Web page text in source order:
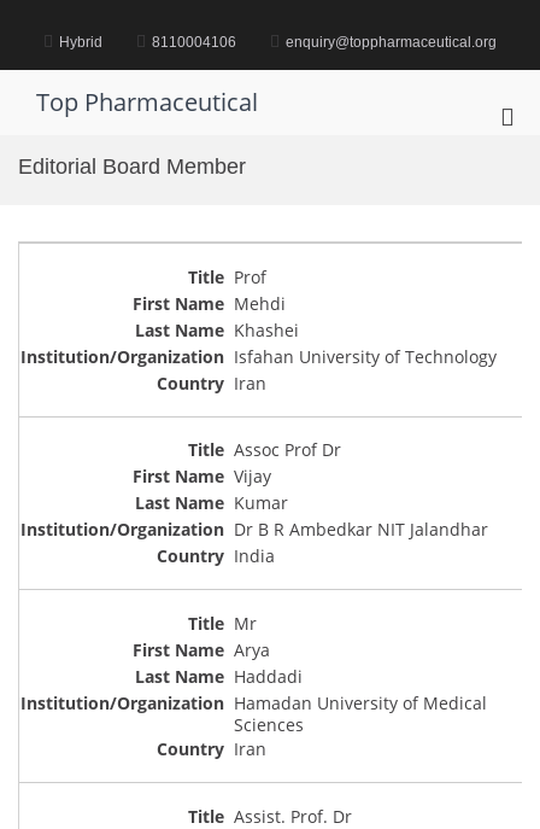
content Hybrid 8110004106 enquiry@toppharmaceutical.org
Top Pharmaceutical
Editorial Board Member
Prof
Mehdi
Khashei
Isfahan University of Technology
Iran
Assoc Prof Dr
Vijay
Kumar
Dr B R Ambedkar NIT Jalandhar
India
Mr
Arya
Haddadi
Hamadan University of Medical
Sciences
Iran
Assist. Prof. Dr